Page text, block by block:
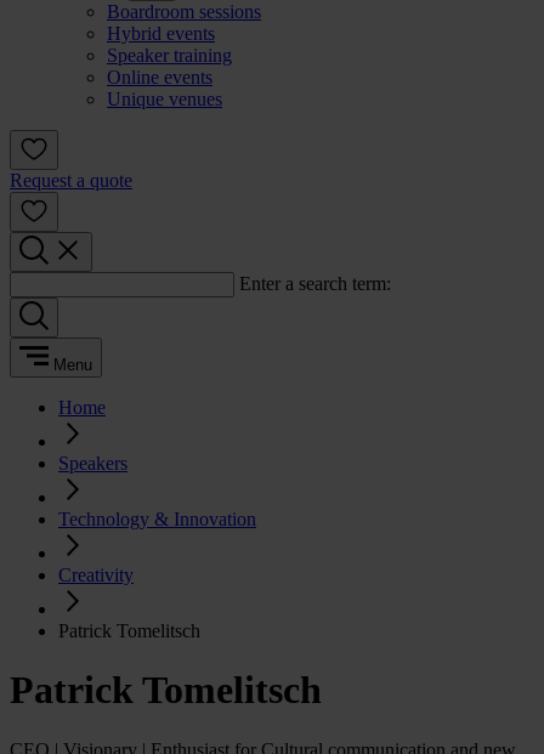
Boardroom sessions
Hybrid events
Speaker training
Online events
Unique venues
Request a quote
Enter a search term:
Menu
Home
Speakers
Technology & Innovation
Creativity
Patrick Tomelitsch
Patrick Tomelitsch
CEO | Visionary | Enthusiast for Cultural communication and new